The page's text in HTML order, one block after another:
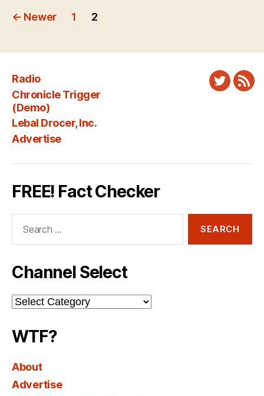
Posts
← Newer 1 2
Radio
Chronicle Trigger
(Demo)
Lebal Drocer, Inc.
Advertise
Twitter
FREE! Fact Checker
Channel Select
Channel
Select
WTF?
About
Advertise